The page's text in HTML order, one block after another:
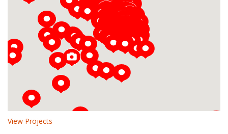
View Projects